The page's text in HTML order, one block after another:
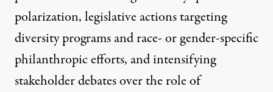
polarization, legislative actions targeting
diversity programs and race- or gender-specific
philanthropic efforts, and intensifying
stakeholder debates over the role of